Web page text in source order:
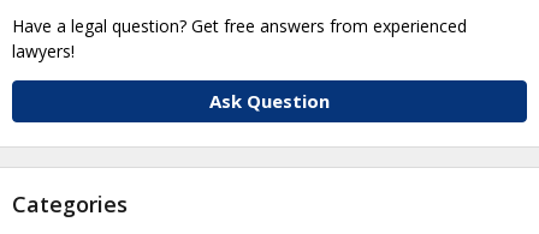
Have a legal question? Get free answers from experienced
lawyers!
Ask Question
Categories